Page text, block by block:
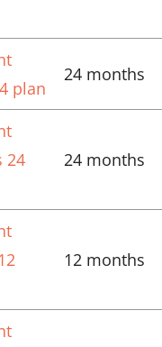
plan
24 months
24
24 months
12 months